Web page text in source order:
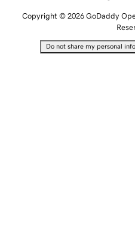
Copyright © 2026 GoDaddy
Do not share my personal